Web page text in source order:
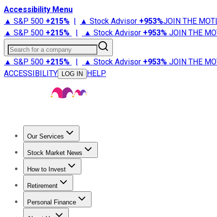
Accessibility Menu
▲ S&P 500 +215% | ▲ Stock Advisor +953%JOIN THE
▲ S&P 500 +215% | ▲ Stock Advisor +953% JOIN THE
Search for a company
▲ S&P 500 +215% | ▲ Stock Advisor +953% JOIN THE
ACCESSIBILITY
LOG IN HELP
Our Services
Stock Advisor
Stock Market News
Trending NewsStock Market News
How to Invest
How to Invest Money
Retirement
Retirement NewsRetirement 101
Personal Finance
Best Credit Cards